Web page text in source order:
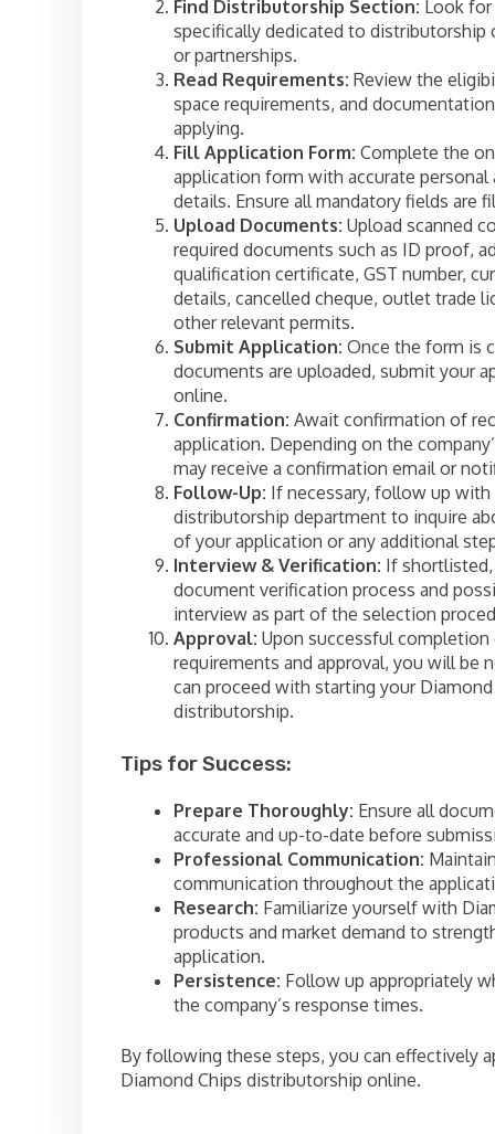
Find Distributorship Section: Look
specifically dedicated to distributorship
or partnerships.
Read Requirements: Review the
space requirements, and
applying.
Fill Application Form: Complete the
application form with accurate personal
details. Ensure all mandatory fields are
Upload Documents: Upload scanned
required documents such as ID proof,
qualification certificate, GST number,
details, cancelled cheque, outlet trade
other relevant permits.
Submit Application: Once the form is
documents are uploaded, submit your
online.
Confirmation: Await confirmation of
application. Depending on the
may receive a confirmation email or
Follow-Up: If necessary, follow up
distributorship department to inquire
of your application or any additional
Interview & Verification: If
document verification process and
interview as part of the selection
Approval: Upon successful completion
requirements and approval, you will be
can proceed with starting your
distributorship.
Tips for Success:
Prepare Thoroughly: Ensure all
accurate and up-to-date before
Professional Communication:
communication throughout the
Research: Familiarize yourself with
products and market demand to
application.
Persistence: Follow up appropriately
the company’s response times.
By following these steps, you can effectively
Diamond Chips distributorship online.